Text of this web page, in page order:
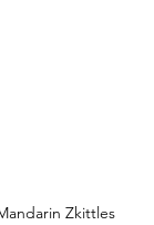
Zkittles